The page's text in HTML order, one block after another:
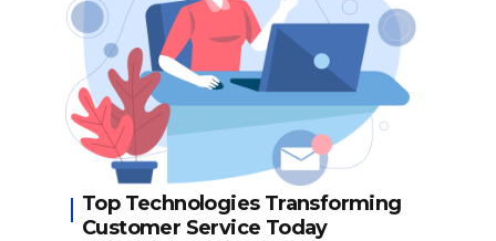
Top Technologies Transforming
Customer Service Today